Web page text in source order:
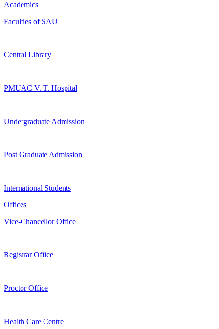
Academics
Faculties of SAU
Central Library
PMUAC V. T. Hospital
Undergraduate Admission
Post Graduate Admission
International Students
Offices
Vice-Chancellor Office
Registrar Office
Proctor Office
Health Care Centre